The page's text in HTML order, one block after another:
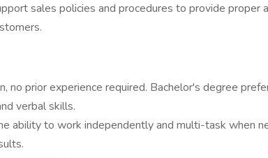
sales policies and procedures to provide proper
no prior experience required. Bachelor's degree
verbal skills.
ability to work independently and multi-task when